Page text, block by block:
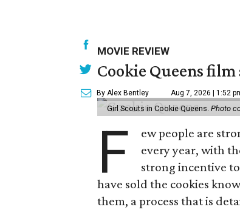
MOVIE REVIEW
Cookie Queens
By Alex Bentley Aug 7, 2026 | 1:52
Girl Scouts in Cookie Queens. Photo
F
ew people are
every year, with
strong incentive
have sold the cookies
them, a process that is